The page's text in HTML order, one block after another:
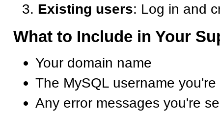
Existing users: Log in and
What to Include in Your
Your domain name
The MySQL username
Any error messages you're